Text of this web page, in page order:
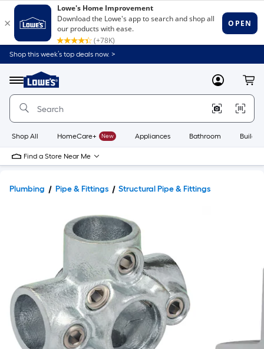
Shop this week’s top deals now. >
Menu
Link
to
Home
Home
Page
MyLowes
Shop All HomeCare+ New Appliances Bathroom
Find a Store Near Me
Plumbing Pipe & Fittings Structural Pipe & Fittings